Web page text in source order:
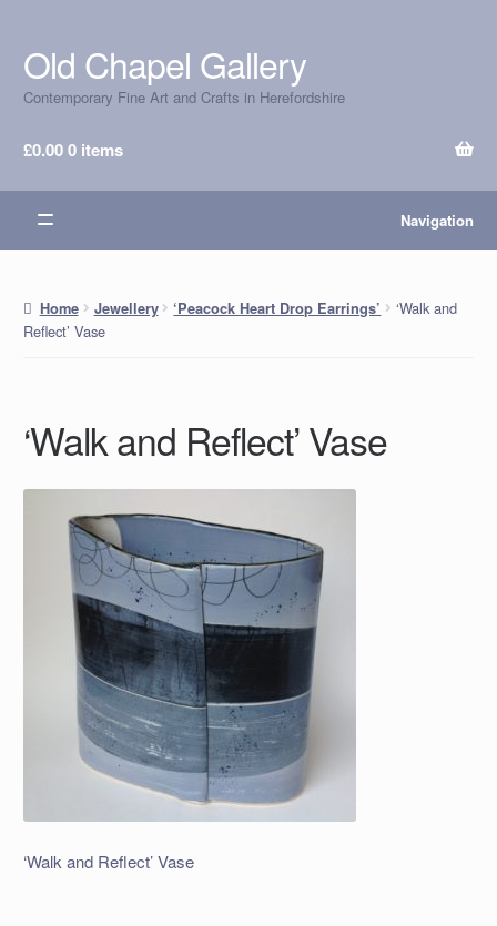
Skip
to
navigation
Skip
to
content
Old Chapel Gallery
Contemporary Fine Art and Crafts in Herefordshire
£0.000 items
Navigation
Home Jewellery ‘Peacock Heart Drop Earrings’
‘Walk and
Reflect’ Vase
‘Walk and Reflect’ Vase
‘Walk and Reflect’ Vase